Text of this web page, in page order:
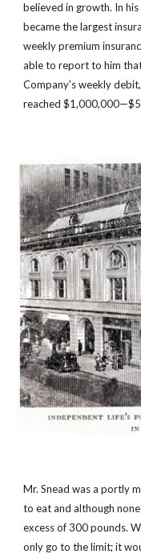
believed in growth. In
became the largest
weekly premium
able to report to him
Company's weekly
reached
Mr. Snead was a portly
to eat and although
excess of 300 pounds.
only go to the limit; it